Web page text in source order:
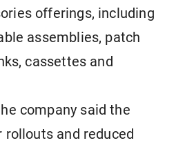
offerings, including
assemblies, patch
cassettes and
company said the
and reduced